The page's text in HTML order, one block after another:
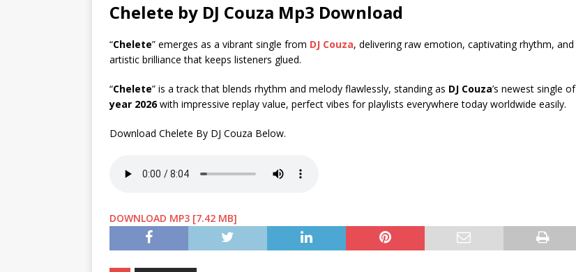
Chelete by DJ Couza Mp3 Download
“Chelete” emerges as a vibrant single from DJ Couza, delivering raw emotion, captivating rhythm, and
artistic brilliance that keeps listeners glued.
“Chelete” is a track that blends rhythm and melody flawlessly, standing as DJ Couza’s newest single of
year 2026with impressive replay value, perfect vibes for playlists everywhere today worldwide easily.
Download Chelete By DJ Couza Below.
DOWNLOAD MP3 [7.42 MB]